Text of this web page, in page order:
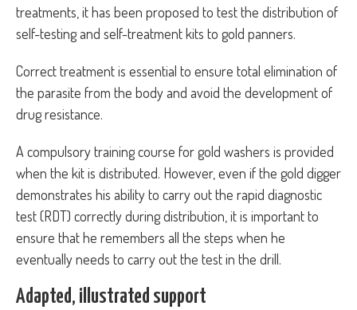
treatments, it has been proposed to test the distribution of
self-testing and self-treatment kits to gold panners.
Correct treatment is essential to ensure total elimination of
the parasite from the body and avoid the development of
drug resistance.
A compulsory training course for gold washers is provided
when the kit is distributed. However, even if the gold digger
demonstrates his ability to carry out the rapid diagnostic
test (RDT) correctly during distribution, it is important to
ensure that he remembers all the steps when he
eventually needs to carry out the test in the drill.
Adapted, illustrated support